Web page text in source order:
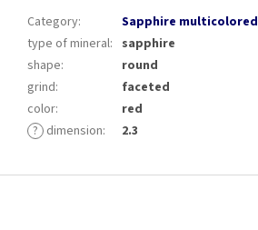
Category:
Sapphire multicolored
type of mineral: sapphire
shape:
round
grind:
faceted
color:
red
? dimension: 2.3